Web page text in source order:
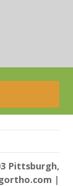
Pittsburgh,
|